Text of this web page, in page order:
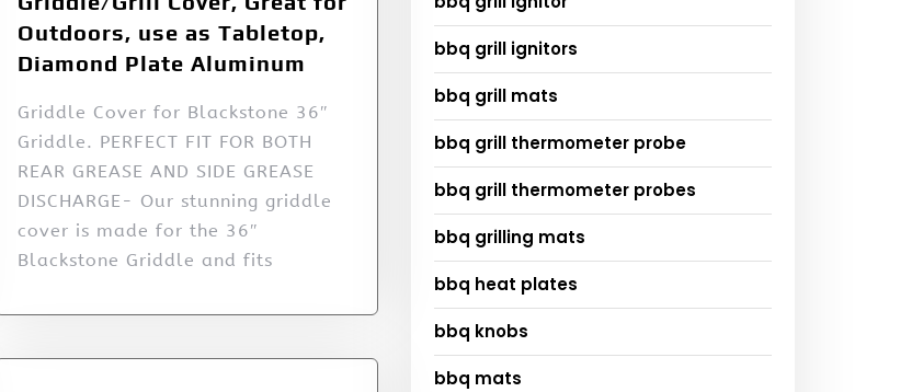
Outdoors, use as Tabletop,
Diamond Plate Aluminum
Griddle Cover for Blackstone 36″
Griddle. PERFECT FIT FOR BOTH
REAR GREASE AND SIDE GREASE
DISCHARGE- Our stunning griddle
cover is made for the 36″
Blackstone Griddle and fits
bbq grill ignitors
bbq grill mats
bbq grill thermometer probe
bbq grill thermometer probes
bbq grilling mats
bbq heat plates
bbq knobs
bbq mats